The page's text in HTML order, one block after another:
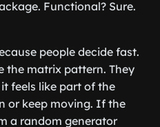
Functional? Sure.
people decide fast.
the matrix pattern. They
feels like part of the
or keep moving. If the
a random generator